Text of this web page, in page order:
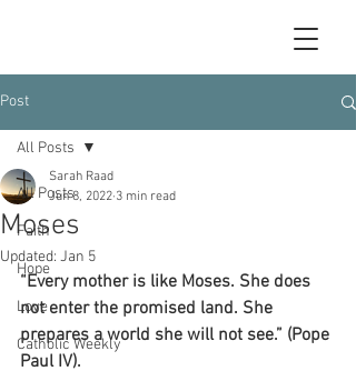
Post
All Posts
Faith
Hope
Love
Catholic Weekly
All Posts
Moses
Sarah Raad
Jun 8, 2022 3 min read
Updated: Jan 5
“Every mother is like Moses. She does
not enter the promised land. She
prepares a world she will not see.” (Pope
Paul IV).